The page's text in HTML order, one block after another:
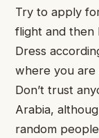
Try to apply
flight and then
Dress
where you are
Don’t trust
Arabia,
random